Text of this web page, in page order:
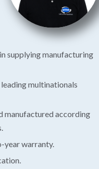
supplying manufacturing
multinationals
manufactured according
year warranty.